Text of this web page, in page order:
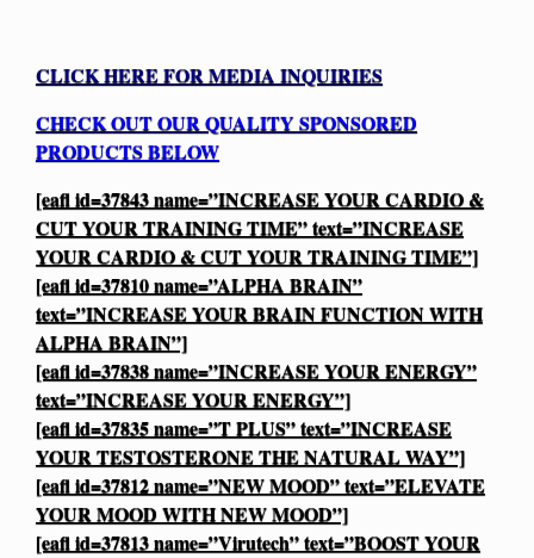
CLICK HERE FOR MEDIA INQUIRIES
CHECK OUT OUR QUALITY SPONSORED
PRODUCTS BELOW
[eafl id=37843 name=”INCREASE YOUR CARDIO &
CUT YOUR TRAINING TIME” text=”INCREASE
YOUR CARDIO & CUT YOUR TRAINING TIME”]
[eafl id=37810 name=”ALPHA BRAIN”
text=”INCREASE YOUR BRAIN FUNCTION WITH
ALPHA BRAIN”]
[eafl id=37838 name=”INCREASE YOUR ENERGY”
text=”INCREASE YOUR ENERGY”]
[eafl id=37835 name=”T PLUS” text=”INCREASE
YOUR TESTOSTERONE THE NATURAL WAY”]
[eafl id=37812 name=”NEW MOOD” text=”ELEVATE
YOUR MOOD WITH NEW MOOD”]
[eafl id=37813 name=”Virutech” text=”BOOST YOUR